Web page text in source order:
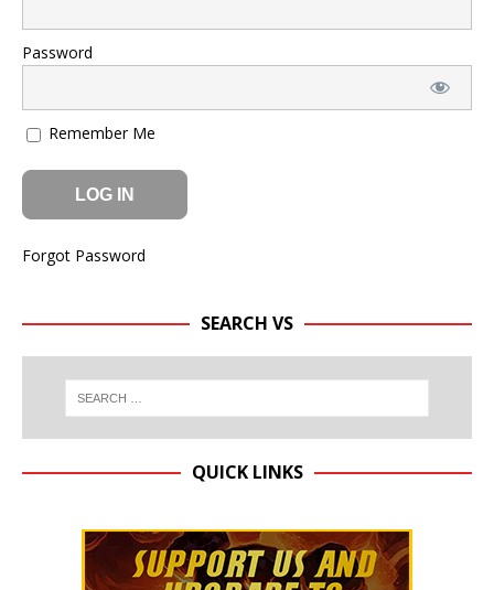
Password
Remember Me
Forgot Password
SEARCH VS
QUICK LINKS